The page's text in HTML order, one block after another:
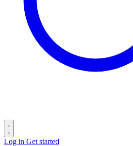
Log in Get started